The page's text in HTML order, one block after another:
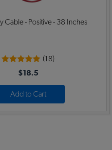
Cable - Positive - 38 Inches
(18)
$18.5
Add to Cart